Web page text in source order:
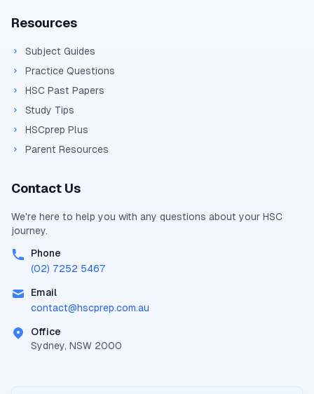
Resources
Subject Guides
Practice Questions
HSC Past Papers
Study Tips
HSCprep Plus
Parent Resources
Contact Us
We're here to help you with any questions about your HSC
journey.
Phone
(02) 7252 5467
Email
contact@hscprep.com.au
Office
Sydney, NSW 2000